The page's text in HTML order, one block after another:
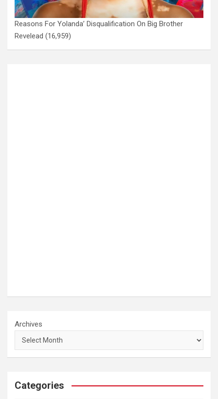
Reasons For Yolanda’ Disqualification On Big Brother
Revelead (16,959)
Archives
Categories